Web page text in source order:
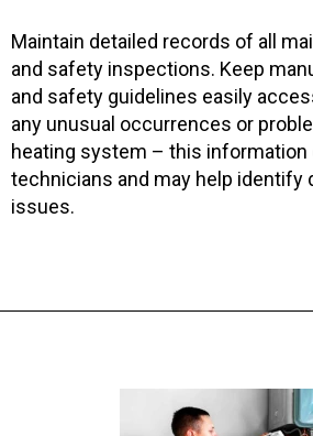
Maintain detailed records of all
and safety inspections. Keep
and safety guidelines easily
any unusual occurrences or
heating system – this information
technicians and may help identify
issues.